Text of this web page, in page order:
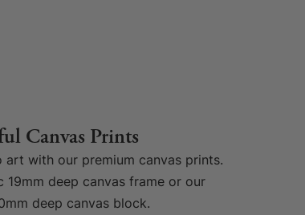
Canvas Prints
art with our premium canvas prints.
19mm deep canvas frame or our
deep canvas block.